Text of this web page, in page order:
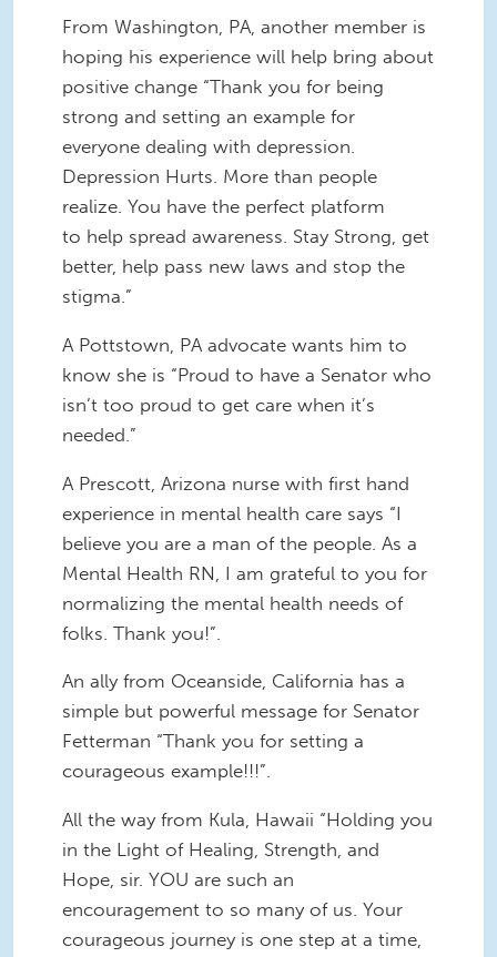
From Washington, PA, another member is
hoping his experience will help bring about
positive change “Thank you for being
strong and setting an example for
everyone dealing with depression.
Depression Hurts. More than people
realize. You have the perfect platform
to help spread awareness. Stay Strong, get
better, help pass new laws and stop the
stigma.”
A Pottstown, PA advocate wants him to
know she is “Proud to have a Senator who
isn’t too proud to get care when it’s
needed.”
A Prescott, Arizona nurse with first hand
experience in mental health care says “I
believe you are a man of the people. As a
Mental Health RN, I am grateful to you for
normalizing the mental health needs of
folks. Thank you!”.
An ally from Oceanside, California has a
simple but powerful message for Senator
Fetterman “Thank you for setting a
courageous example!!!”.
All the way from Kula, Hawaii “Holding you
in the Light of Healing, Strength, and
Hope, sir. YOU are such an
encouragement to so many of us. Your
courageous journey is one step at a time,